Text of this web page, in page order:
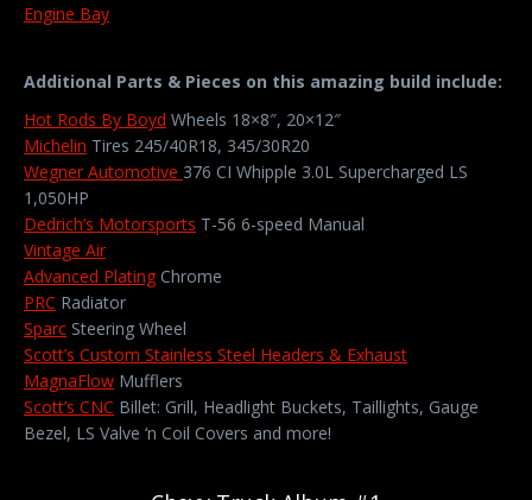
Engine Bay
Additional Parts & Pieces on this amazing build include:
Hot Rods By Boyd Wheels 18×8″, 20×12″
Michelin Tires 245/40R18, 345/30R20
Wegner Automotive 376 CI Whipple 3.0L Supercharged LS
1,050HP
Dedrich’s Motorsports T-56 6-speed Manual
Vintage Air
Advanced Plating Chrome
PRC Radiator
Sparc Steering Wheel
Scott’s Custom Stainless Steel Headers & Exhaust
MagnaFlow Mufflers
Scott’s CNC Billet: Grill, Headlight Buckets, Taillights, Gauge
Bezel, LS Valve ‘n Coil Covers and more!